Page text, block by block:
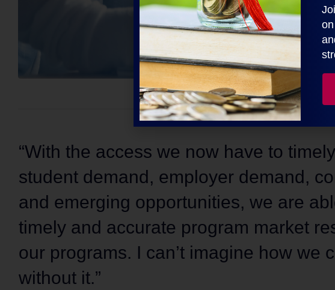
“With the access we now have to
student demand, employer demand,
and emerging opportunities, we are
timely and accurate program market
our programs. I can’t imagine how we
without it.”